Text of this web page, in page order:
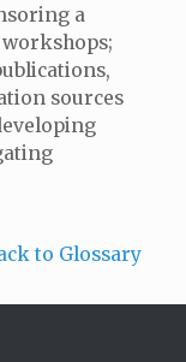
a
sources
to Glossary